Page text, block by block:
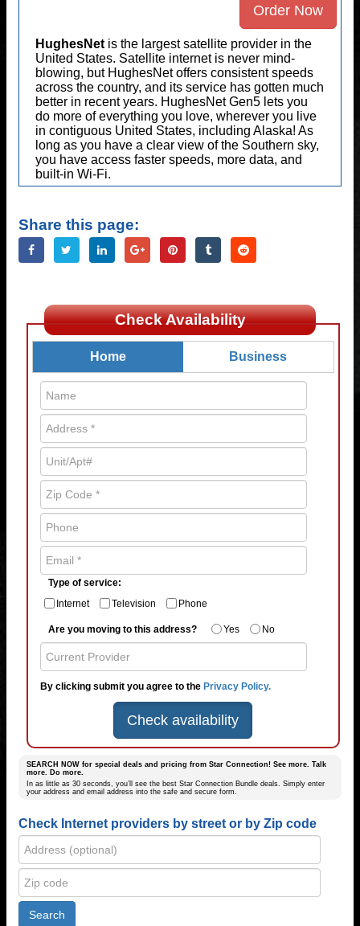
Order Now
HughesNetis the largest satellite provider in the
United States. Satellite internet is never mind-
blowing, but HughesNet offers consistent speeds
across the country, and its service has gotten much
better in recent years. HughesNet Gen5 lets you
do more of everything you love, wherever you live
in contiguous United States, including Alaska! As
long as you have a clear view of the Southern sky,
you have access faster speeds, more data, and
built-in Wi-Fi.
Share this page:
Check Availability
Home Business
Type of service:
Internet
Television Phone
Are you moving to this address? Yes No
By clicking submit you agree to the Privacy Policy.
Check availability
SEARCH NOW for special deals and pricing from Star Connection! See more. Talk
more. Do more.
In as little as 30 seconds, you’ll see the best Star Connection Bundle deals. Simply enter
your address and email address into the safe and secure form.
Check Internet providers by street or by Zip code